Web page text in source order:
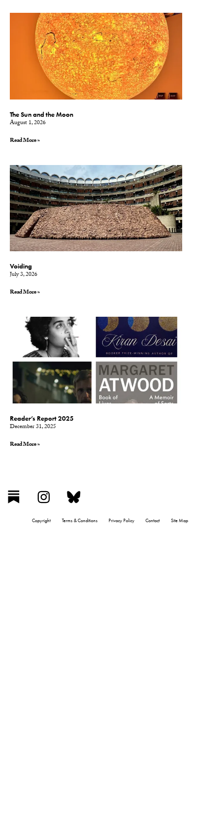
The Sun and the Moon
August 1, 2026
Read More »
Voiding
July 3, 2026
Read More »
Reader’s Report 2025
December 31, 2025
Read More »
Copyright Terms & Conditions Privacy Policy Contact Site Map